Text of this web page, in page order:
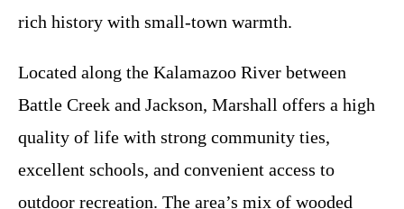
rich history with small-town warmth.
Located along the Kalamazoo River between
Battle Creek and Jackson, Marshall offers a high
quality of life with strong community ties,
excellent schools, and convenient access to
outdoor recreation. The area’s mix of wooded